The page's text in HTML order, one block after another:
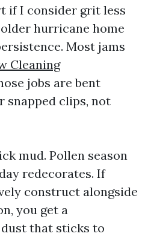
if I consider grit less
hurricane home
Most jams
Cleaning
jobs are bent
snapped clips, not
mud. Pollen season
redecorates. If
construct alongside
you get a
that sticks to